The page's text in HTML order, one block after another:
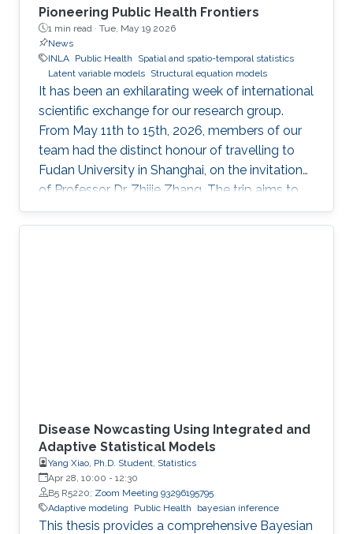
Pioneering Public Health Frontiers
1 min read · Tue, May 19 2026
News
INLA Public Health
Spatial and spatio-temporal statistics
Latent variable models Structural equation models
It has been an exhilarating week of international
scientific exchange for our research group.
From May 11th to 15th, 2026, members of our
team had the distinct honour of travelling to
Fudan University in Shanghai, on the invitation
of Professor Dr. Zhijie Zhang. The trip aims to
lay the groundwork for a highly impactful,
cross-border partnership in public health
Disease Nowcasting Using Integrated and
Adaptive Statistical Models
Yang Xiao, Ph.D. Student, Statistics
Apr 28, 10:00 - 12:30
B5 R5220; Zoom Meeting 93296195795
Adaptive modeling
Public Health bayesian inference
This thesis provides a comprehensive Bayesian